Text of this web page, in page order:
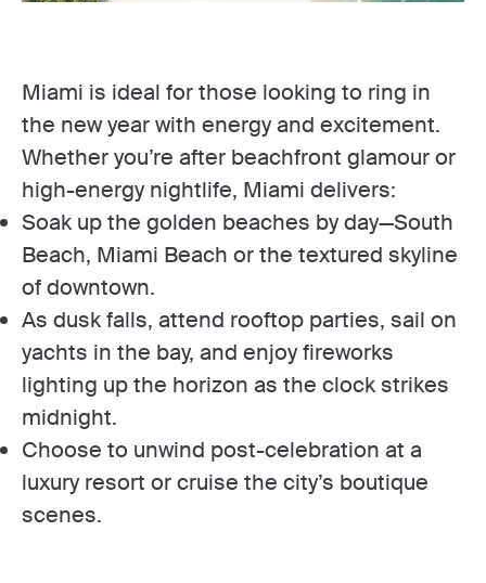
Miami is ideal for those looking to ring in
the new year with energy and excitement.
Whether you’re after beachfront glamour or
high-energy nightlife, Miami delivers:
Soak up the golden beaches by day—South
Beach, Miami Beach or the textured skyline
of downtown.
As dusk falls, attend rooftop parties, sail on
yachts in the bay, and enjoy fireworks
lighting up the horizon as the clock strikes
midnight.
Choose to unwind post-celebration at a
luxury resort or cruise the city’s boutique
scenes.